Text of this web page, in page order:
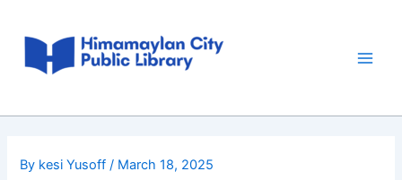
By kesi Yusoff/ March 18, 2025